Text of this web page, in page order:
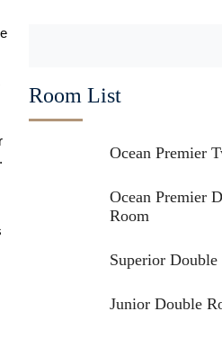
Room List
Ocean Premier
Ocean Premier
Room
Superior Double
Junior Double